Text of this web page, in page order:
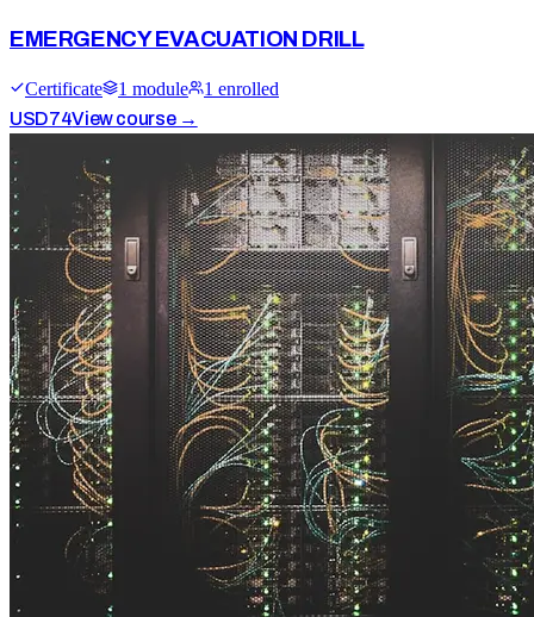
EMERGENCY EVACUATION DRILL
Certificate 1 module 1 enrolled
USD74View course →